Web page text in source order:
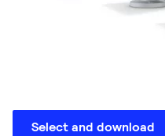
Select and download